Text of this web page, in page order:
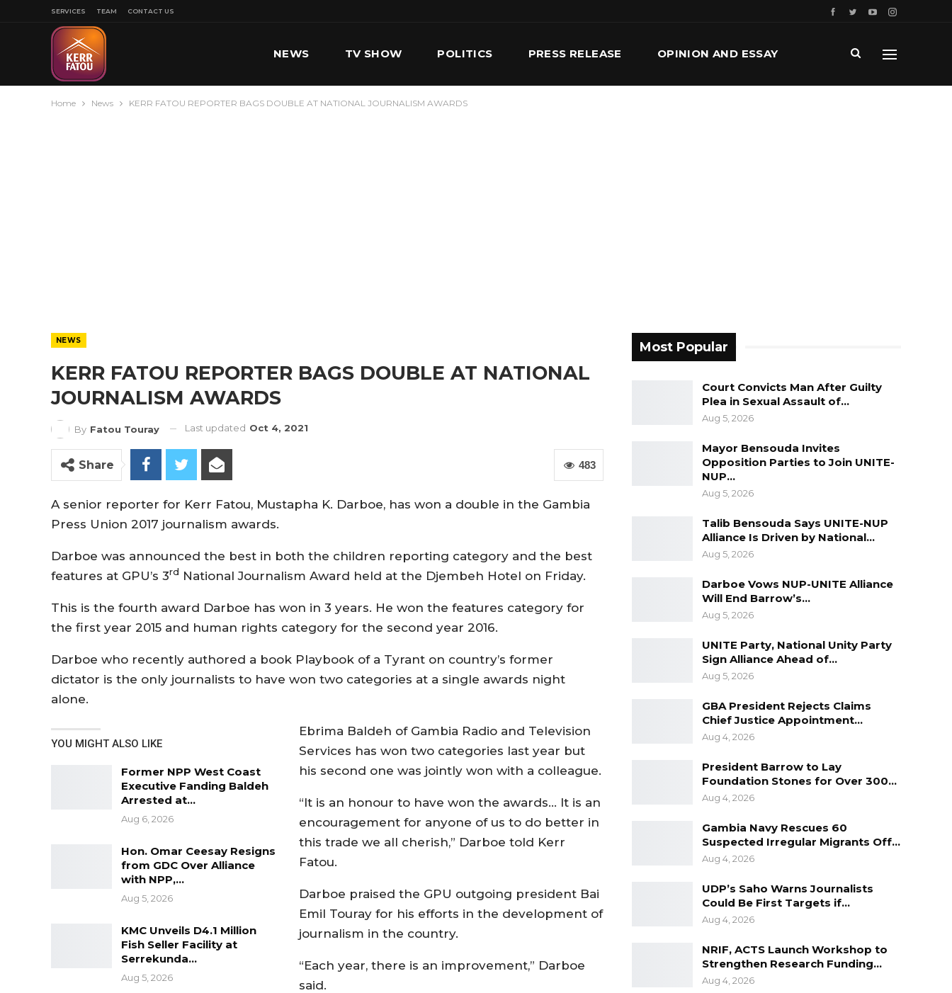
SERVICES TEAM CONTACT US
NEWS TV SHOW POLITICS PRESS RELEASE OPINION AND ESSAY
Home News KERR FATOU REPORTER BAGS DOUBLE AT NATIONAL JOURNALISM AWARDS
NEWS
KERR FATOU REPORTER BAGS DOUBLE AT NATIONAL
JOURNALISM AWARDS
By Fatou Touray Last updated Oct 4, 2021
483
Share
A senior reporter for Kerr Fatou, Mustapha K. Darboe, has won a double in the Gambia
Press Union 2017 journalism awards.
Darboe was announced the best in both the children reporting category and the best
features at GPU’s 3rd National Journalism Award held at the Djembeh Hotel on Friday.
This is the fourth award Darboe has won in 3 years. He won the features category for
the first year 2015 and human rights category for the second year 2016.
Darboe who recently authored a book Playbook of a Tyrant on country’s former
dictator is the only journalists to have won two categories at a single awards night
alone.
YOU MIGHT ALSO LIKE
Former NPP West Coast
Executive Fanding Baldeh
Arrested at…
Aug 6, 2026
Hon. Omar Ceesay Resigns
from GDC Over Alliance
with NPP,…
Aug 5, 2026
KMC Unveils D4.1 Million
Fish Seller Facility at
Serrekunda…
Aug 5, 2026
Ebrima Baldeh of Gambia Radio and Television
Services has won two categories last year but
his second one was jointly won with a colleague.
“It is an honour to have won the awards… It is an
encouragement for anyone of us to do better in
this trade we all cherish,” Darboe told Kerr
Fatou.
Darboe praised the GPU outgoing president Bai
Emil Touray for his efforts in the development of
journalism in the country.
“Each year, there is an improvement,” Darboe
said.
Most Popular
Court Convicts Man After Guilty
Plea in Sexual Assault of…
Aug 5, 2026
Mayor Bensouda Invites
Opposition Parties to Join UNITE-
NUP…
Aug 5, 2026
Talib Bensouda Says UNITE-NUP
Alliance Is Driven by National…
Aug 5, 2026
Darboe Vows NUP-UNITE Alliance
Will End Barrow’s…
Aug 5, 2026
UNITE Party, National Unity Party
Sign Alliance Ahead of…
Aug 5, 2026
GBA President Rejects Claims
Chief Justice Appointment…
Aug 4, 2026
President Barrow to Lay
Foundation Stones for Over 300…
Aug 4, 2026
Gambia Navy Rescues 60
Suspected Irregular Migrants Off…
Aug 4, 2026
UDP’s Saho Warns Journalists
Could Be First Targets if…
Aug 4, 2026
NRIF, ACTS Launch Workshop to
Strengthen Research Funding…
Aug 4, 2026